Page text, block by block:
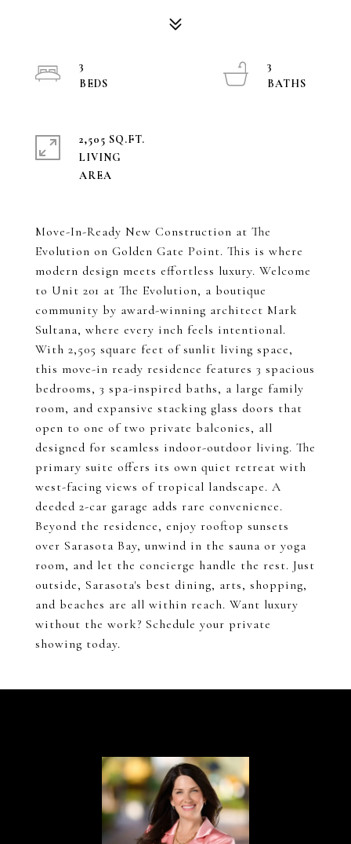
Move-In-Ready New Construction at The
Evolution on Golden Gate Point. This is where
modern design meets effortless luxury. Welcome
to Unit 201 at The Evolution, a boutique
community by award-winning architect Mark
Sultana, where every inch feels intentional.
With 2,505 square feet of sunlit living space,
this move-in ready residence features 3 spacious
bedrooms, 3 spa-inspired baths, a large family
room, and expansive stacking glass doors that
open to one of two private balconies, all
designed for seamless indoor-outdoor living. The
primary suite offers its own quiet retreat with
west-facing views of tropical landscape. A
deeded 2-car garage adds rare convenience.
Beyond the residence, enjoy rooftop sunsets
over Sarasota Bay, unwind in the sauna or yoga
room, and let the concierge handle the rest. Just
outside, Sarasota's best dining, arts, shopping,
and beaches are all within reach. Want luxury
without the work? Schedule your private
showing today.
3
3
2,505 SQ.FT.
LIVING